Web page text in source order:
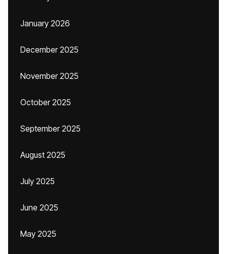
January 2026
December 2025
November 2025
October 2025
September 2025
August 2025
July 2025
June 2025
May 2025